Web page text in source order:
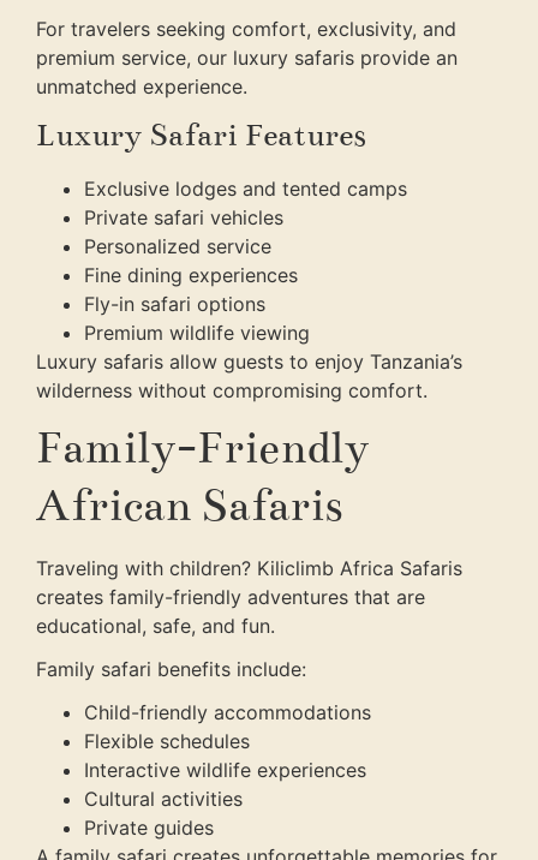
For travelers seeking comfort, exclusivity, and
premium service, our luxury safaris provide an
unmatched experience.
Luxury Safari Features
Exclusive lodges and tented camps
Private safari vehicles
Personalized service
Fine dining experiences
Fly-in safari options
Premium wildlife viewing
Luxury safaris allow guests to enjoy Tanzania’s
wilderness without compromising comfort.
Family-Friendly
African Safaris
Traveling with children? Kiliclimb Africa Safaris
creates family-friendly adventures that are
educational, safe, and fun.
Family safari benefits include:
Child-friendly accommodations
Flexible schedules
Interactive wildlife experiences
Cultural activities
Private guides